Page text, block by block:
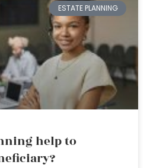
ESTATE PLANNING
help to